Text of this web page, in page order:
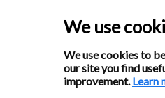
We use
We use cookies to
our site you find
improvement.Learn